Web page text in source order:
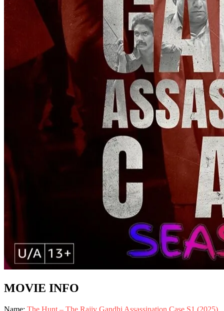
MOVIE INFO
Name: The Hunt – The Rajiv Gandhi Assassination Case S1 (2025)